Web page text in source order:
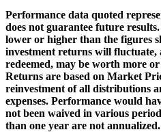
Performance data quoted
does not guarantee future
lower or higher than the figures
investment returns will fluctuate,
redeemed, may be worth more
Returns are based on Market
reinvestment of all distributions
expenses. Performance would
not been waived in various
than one year are not annualized.